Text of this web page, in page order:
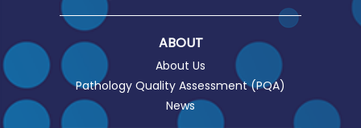
ABOUT
About Us
Pathology Quality Assessment (PQA)
News